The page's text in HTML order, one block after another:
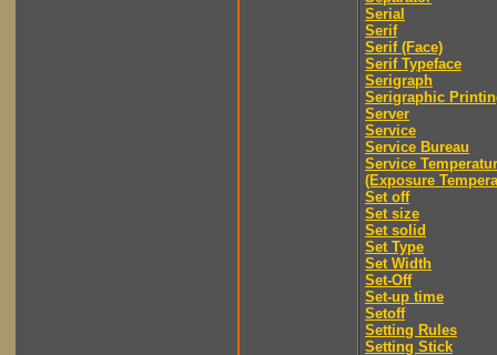
Serial
Serif
Serif (Face)
Serif Typeface
Serigraph
Serigraphic
Server
Service
Service Bureau
Service
(Exposure
Set off
Set size
Set solid
Set Type
Set Width
Set-Off
Set-up time
Setoff
Setting Rules
Setting Stick